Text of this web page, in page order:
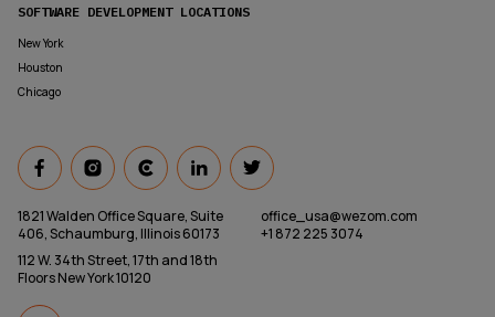
SOFTWARE DEVELOPMENT LOCATIONS
New York
Houston
Chicago
1821 Walden Office Square, Suite
406, Schaumburg, Illinois 60173
112 W. 34th Street, 17th and 18th
Floors New York 10120
office_usa@wezom.com
+1 872 225 3074